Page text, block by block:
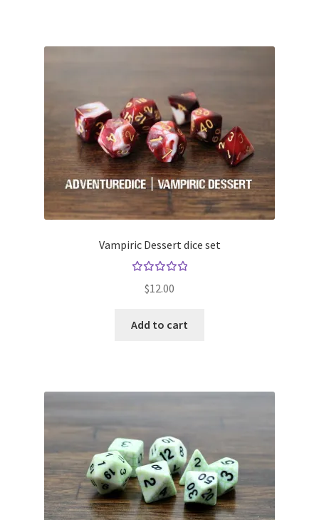
Vampiric Dessert dice set
5.00
$12.00
Add to cart